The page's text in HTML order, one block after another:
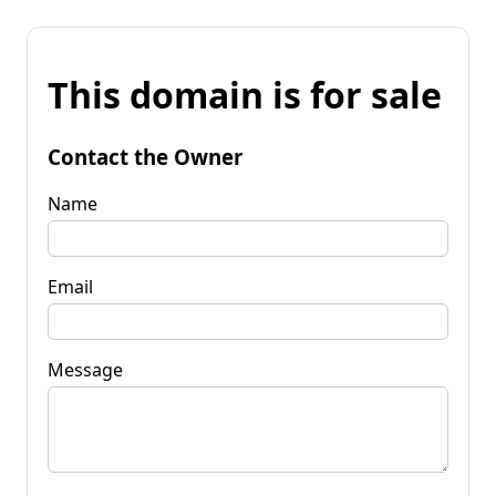
This domain is for sale
Contact the Owner
Name
Email
Message